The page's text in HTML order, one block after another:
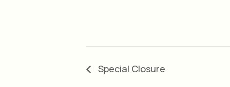
Special Closure